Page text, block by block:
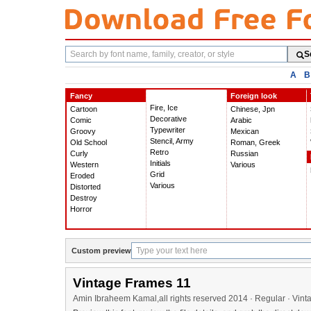
Search
fonts
A B
Fancy
Cartoon
Comic
Groovy
Old School
Curly
Western
Eroded
Distorted
Destroy
Horror
Fire, Ice
Decorative
Typewriter
Stencil, Army
Retro
Initials
Grid
Various
Foreign look
Chinese, Jpn
Arabic
Mexican
Roman, Greek
Russian
Various
Custom preview
Vintage Frames 11
Amin Ibraheem Kamal,all rights reserved 2014 · Regular ·